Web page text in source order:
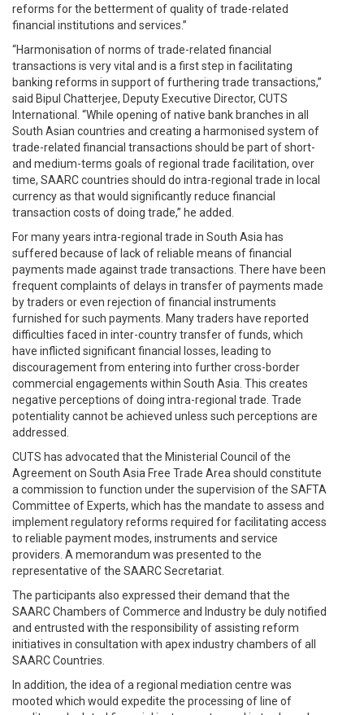
reforms for the betterment of quality of trade-related
financial institutions and services.”
“Harmonisation of norms of trade-related financial
transactions is very vital and is a first step in facilitating
banking reforms in support of furthering trade transactions,”
said Bipul Chatterjee, Deputy Executive Director, CUTS
International. “While opening of native bank branches in all
South Asian countries and creating a harmonised system of
trade-related financial transactions should be part of short-
and medium-terms goals of regional trade facilitation, over
time, SAARC countries should do intra-regional trade in local
currency as that would significantly reduce financial
transaction costs of doing trade,” he added.
For many years intra-regional trade in South Asia has
suffered because of lack of reliable means of financial
payments made against trade transactions. There have been
frequent complaints of delays in transfer of payments made
by traders or even rejection of financial instruments
furnished for such payments. Many traders have reported
difficulties faced in inter-country transfer of funds, which
have inflicted significant financial losses, leading to
discouragement from entering into further cross-border
commercial engagements within South Asia. This creates
negative perceptions of doing intra-regional trade. Trade
potentiality cannot be achieved unless such perceptions are
addressed.
CUTS has advocated that the Ministerial Council of the
Agreement on South Asia Free Trade Area should constitute
a commission to function under the supervision of the SAFTA
Committee of Experts, which has the mandate to assess and
implement regulatory reforms required for facilitating access
to reliable payment modes, instruments and service
providers. A memorandum was presented to the
representative of the SAARC Secretariat.
The participants also expressed their demand that the
SAARC Chambers of Commerce and Industry be duly notified
and entrusted with the responsibility of assisting reform
initiatives in consultation with apex industry chambers of all
SAARC Countries.
In addition, the idea of a regional mediation centre was
mooted which would expedite the processing of line of